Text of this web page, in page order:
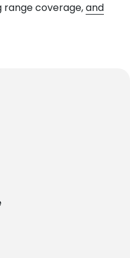
range coverage,and